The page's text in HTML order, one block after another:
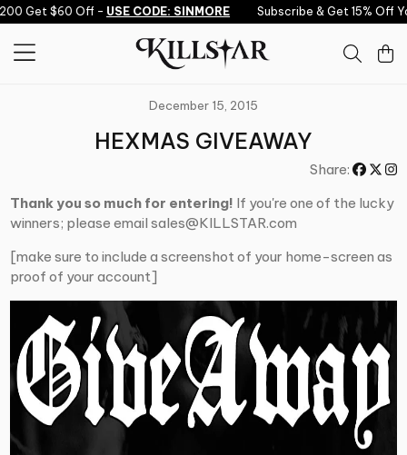
Skip to content
Get $60 Off - USE CODE: SINMORE Subscribe & Get 15% Off
December 15, 2015
HEXMAS GIVEAWAY
Share:
Thank you so much for entering! If you're one of the lucky
winners; please email sales@KILLSTAR.com
[make sure to include a screenshot of your home-screen as
proof of your account]